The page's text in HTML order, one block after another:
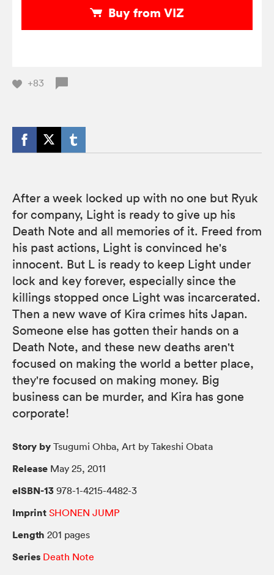
Buy from VIZ
+83
After a week locked up with no one but Ryuk
for company, Light is ready to give up his
Death Note and all memories of it. Freed from
his past actions, Light is convinced he's
innocent. But L is ready to keep Light under
lock and key forever, especially since the
killings stopped once Light was incarcerated.
Then a new wave of Kira crimes hits Japan.
Someone else has gotten their hands on a
Death Note, and these new deaths aren't
focused on making the world a better place,
they're focused on making money. Big
business can be murder, and Kira has gone
corporate!
Story by Tsugumi Ohba, Art by Takeshi Obata
Release May 25, 2011
eISBN-13 978-1-4215-4482-3
Imprint SHONEN JUMP
Length 201 pages
Series Death Note